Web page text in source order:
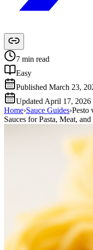
7 min read
Easy
Published March 23,
Updated April 17, 2026
Home›Sauce Guides›Pesto
Sauces for Pasta, Meat,